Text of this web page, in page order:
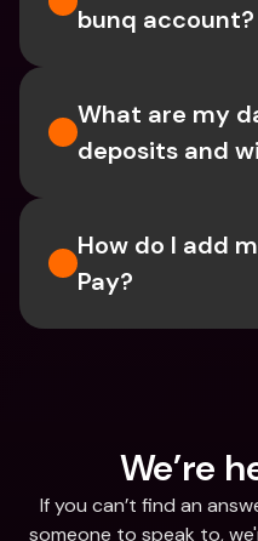
bunq account?
What are my
deposits and
How do I add
Pay?
We’re
If you can’t find an
someone to speak to,